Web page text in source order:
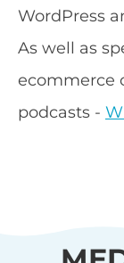
WordPress
As well as
ecommerce
podcasts -